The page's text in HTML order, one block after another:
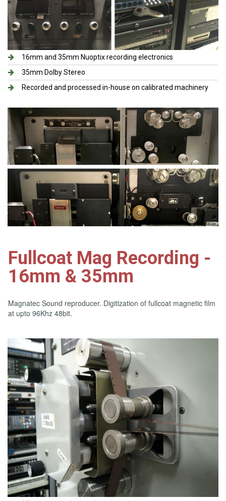
16mm and 35mm Nuoptix recording electronics​
35mm Dolby Stereo
Recorded and processed in-house on calibrated machinery
Fullcoat Mag Recording -
16mm & 35mm
Magnatec Sound reproducer. Digitization of fullcoat magnetic film
at upto 96Khz 48bit.